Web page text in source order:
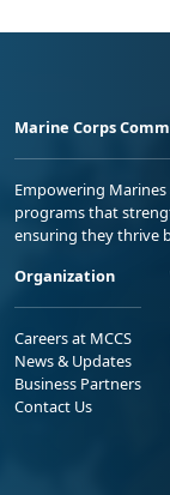
Marine Corps
Empowering
programs that
ensuring they thrive
Organization
Careers at MCCS
News & Updates
Business Partners
Contact Us